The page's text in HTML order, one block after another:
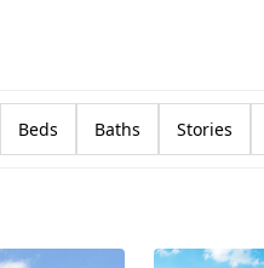
Beds Baths Stories